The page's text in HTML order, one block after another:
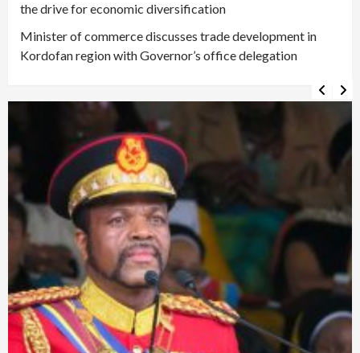
the drive for economic diversification
Minister of commerce discusses trade development in
Kordofan region with Governor’s office delegation